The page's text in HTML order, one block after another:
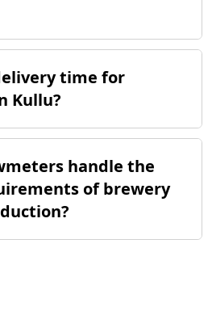
time for
Kullu?
handle the
of brewery